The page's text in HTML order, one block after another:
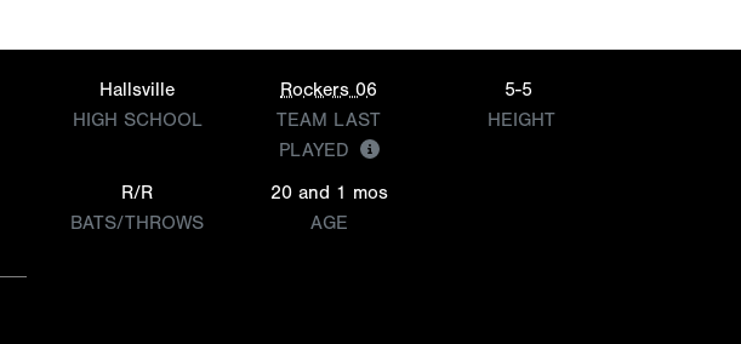
Hallsville
HIGH SCHOOL
Rockers 06
TEAM LAST
PLAYED
5-5
HEIGHT
R/R
BATS/THROWS
20 and 1 mos
AGE